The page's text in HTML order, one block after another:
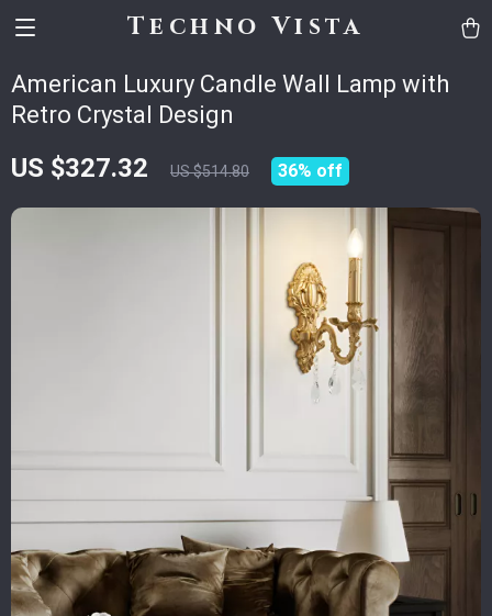
Techno Vista
American Luxury Candle Wall Lamp with
Retro Crystal Design
US $327.32 US $514.80 36% off